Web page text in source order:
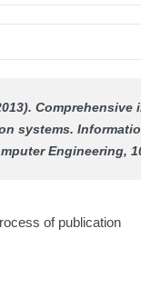
Comprehensive
systems.
Engineering,
of publication